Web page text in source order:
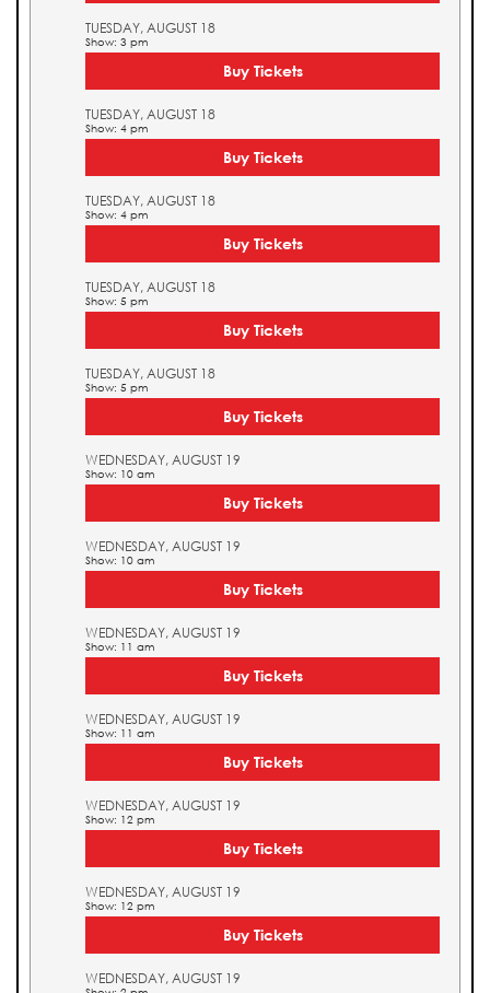
TUESDAY, AUGUST 18
Show: 3 pm
Buy Tickets
TUESDAY, AUGUST 18
Show: 4 pm
Buy Tickets
TUESDAY, AUGUST 18
Show: 4 pm
Buy Tickets
TUESDAY, AUGUST 18
Show: 5 pm
Buy Tickets
TUESDAY, AUGUST 18
Show: 5 pm
Buy Tickets
WEDNESDAY, AUGUST 19
Show: 10 am
Buy Tickets
WEDNESDAY, AUGUST 19
Show: 10 am
Buy Tickets
WEDNESDAY, AUGUST 19
Show: 11 am
Buy Tickets
WEDNESDAY, AUGUST 19
Show: 11 am
Buy Tickets
WEDNESDAY, AUGUST 19
Show: 12 pm
Buy Tickets
WEDNESDAY, AUGUST 19
Show: 12 pm
Buy Tickets
WEDNESDAY, AUGUST 19